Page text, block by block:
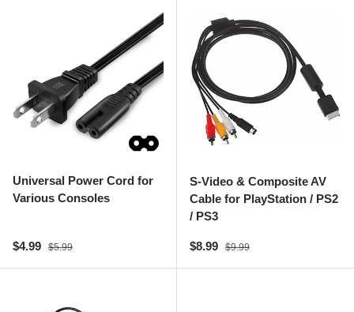
Universal Power Cord for
Various Consoles
Sale price
$4.99 Regular price
$5.99
S-Video & Composite AV
Cable for PlayStation / PS2
/ PS3
Sale price
$8.99 Regular price
$9.99